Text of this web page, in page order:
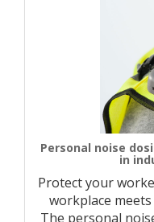
Personal noise
in
Protect your
workplace
The personal